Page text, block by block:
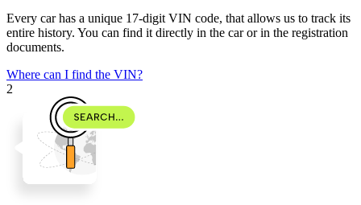
Every car has a unique 17-digit VIN code, that allows us to track its
entire history. You can find it directly in the car or in the registration
documents.
Where can I find the VIN?
2